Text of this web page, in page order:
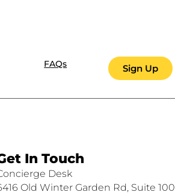
FAQs Sign Up
In Touch
Desk
Old Winter Garden Rd, Suite 100